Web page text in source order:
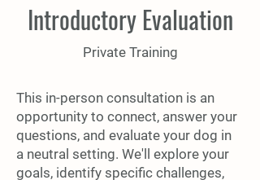
Introductory Evaluation
Private Training
This in-person consultation is an
opportunity to connect, answer your
questions, and evaluate your dog in
a neutral setting. We'll explore your
goals, identify specific challenges,